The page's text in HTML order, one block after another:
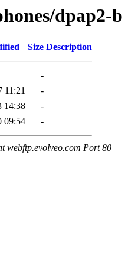
dpap2-b
Size Description
-
11:21
-
14:38
-
09:54 -
webftp.evolveo.com Port 80